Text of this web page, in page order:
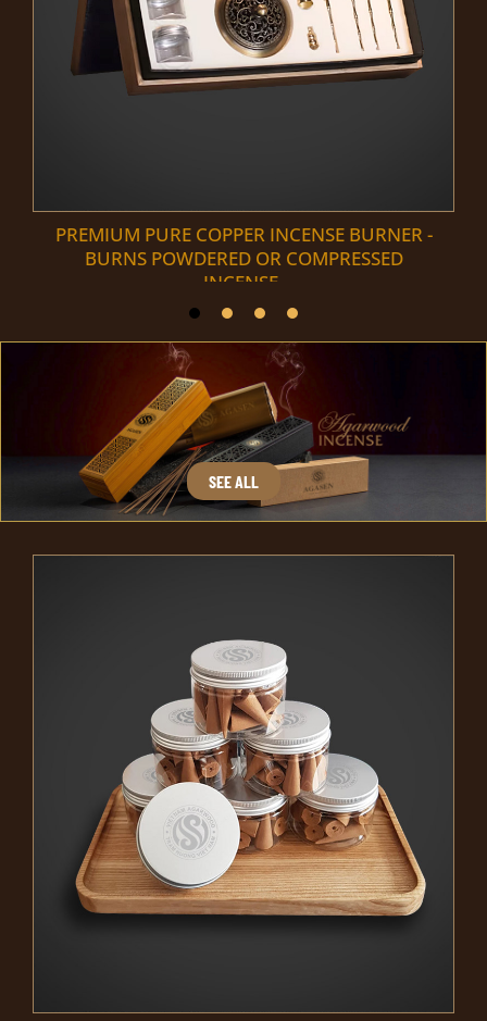
PREMIUM PURE COPPER INCENSE BURNER -
BURNS POWDERED OR COMPRESSED
INCENSE.
SEE ALL